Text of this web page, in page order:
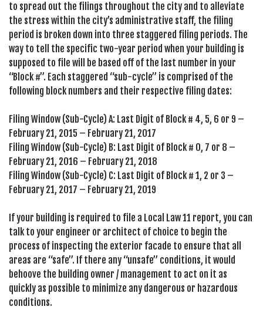
to spread out the filings throughout the city and to alleviate
the stress within the city’s administrative staff, the filing
period is broken down into three staggered filing periods. The
way to tell the specific two-year period when your building is
supposed to file will be based off of the last number in your
“Block #”. Each staggered “sub-cycle” is comprised of the
following block numbers and their respective filing dates:
Filing Window (Sub-Cycle) A: Last Digit of Block # 4, 5, 6 or 9 –
February 21, 2015 – February 21, 2017
Filing Window (Sub-Cycle) B: Last Digit of Block # 0, 7 or 8 –
February 21, 2016 – February 21, 2018
Filing Window (Sub-Cycle) C: Last Digit of Block # 1, 2 or 3 –
February 21, 2017 – February 21, 2019
If your building is required to file a Local Law 11 report, you can
talk to your engineer or architect of choice to begin the
process of inspecting the exterior facade to ensure that all
areas are “safe”. If there any “unsafe” conditions, it would
behoove the building owner / management to act on it as
quickly as possible to minimize any dangerous or hazardous
conditions.